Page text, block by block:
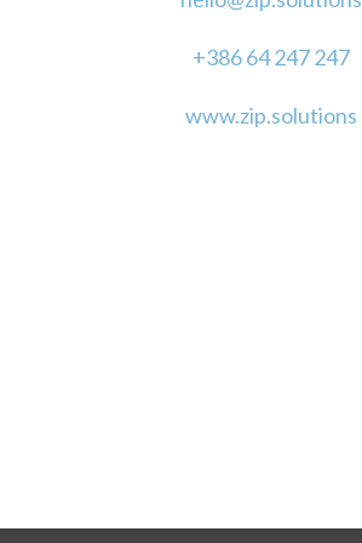
+386 64 247 247
www.zip.solutions